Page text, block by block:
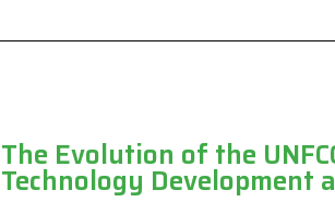
The Evolution of the
Technology Development